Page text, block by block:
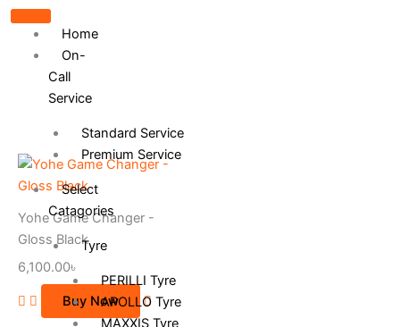
Home
On-
Call
Service
Standard Service
Premium Service
Select
Catagories
Tyre
PERILLI Tyre
APOLLO Tyre
MAXXIS Tyre
Yohe Game Changer -
Gloss Black
6,100.00৳
Buy Now
This
options
may